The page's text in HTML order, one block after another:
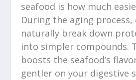
seafood is how much
During the aging process,
naturally break down
into simpler compounds.
boosts the seafood’s
gentler on your digestive